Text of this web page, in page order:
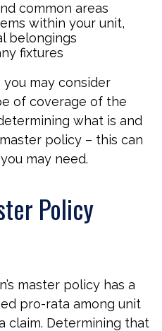
common areas
within your unit,
belongings
fixtures
may consider
of coverage of the
what is and
policy – this can
may need.
Policy
master policy has a
pro-rata among unit
claim. Determining that